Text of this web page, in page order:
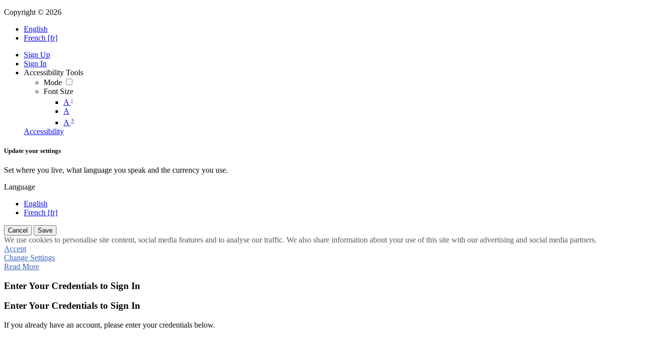
Copyright © 2026
English
French [fr]
Sign Up
Sign In
Accessibility Tools
Mode
Font Size
A -
A
A +
Accessibility
Update your settings
Set where you live, what language you speak and the currency you use.
Language
English
French [fr]
Cancel Save
We use cookies to personalise site content, social media features and to analyse our traffic. We also share information about your use of this site with our advertising and social media partners.
Accept
Change Settings
Read More
Enter Your Credentials to Sign In
Enter Your Credentials to Sign In
If you already have an account, please enter your credentials below.